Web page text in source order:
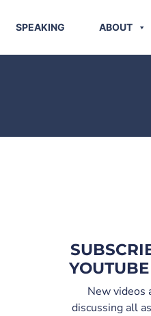
SPEAKING ABOUT
New videos
discussing all